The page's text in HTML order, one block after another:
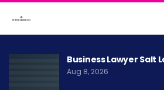
Business Lawyer Salt
Aug 8, 2026